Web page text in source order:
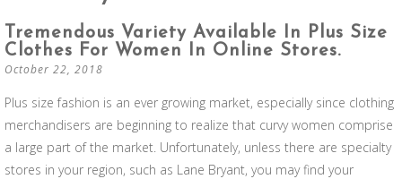
Tremendous Variety Available In Plus Size
Clothes For Women In Online Stores.
October 22, 2018
Plus size fashion is an ever growing market, especially since clothing
merchandisers are beginning to realize that curvy women comprise
a large part of the market. Unfortunately, unless there are specialty
stores in your region, such as Lane Bryant, you may find your